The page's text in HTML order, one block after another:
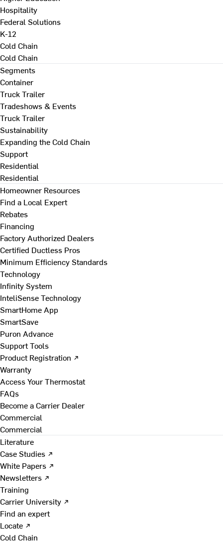
Hospitality
Federal Solutions
K-12
Cold Chain
Cold Chain
Segments
Container
Truck Trailer
Tradeshows & Events
Truck Trailer
Sustainability
Expanding the Cold Chain
Support
Residential
Residential
Homeowner Resources
Find a Local Expert
Rebates
Financing
Factory Authorized Dealers
Certified Ductless Pros
Minimum Efficiency Standards
Technology
Infinity System
InteliSense Technology
SmartHome App
SmartSave
Puron Advance
Support Tools
Product Registration ↗
Warranty
Access Your Thermostat
FAQs
Become a Carrier Dealer
Commercial
Commercial
Literature
Case Studies ↗
White Papers ↗
Newsletters ↗
Training
Carrier University ↗
Find an expert
Locate ↗
Cold Chain